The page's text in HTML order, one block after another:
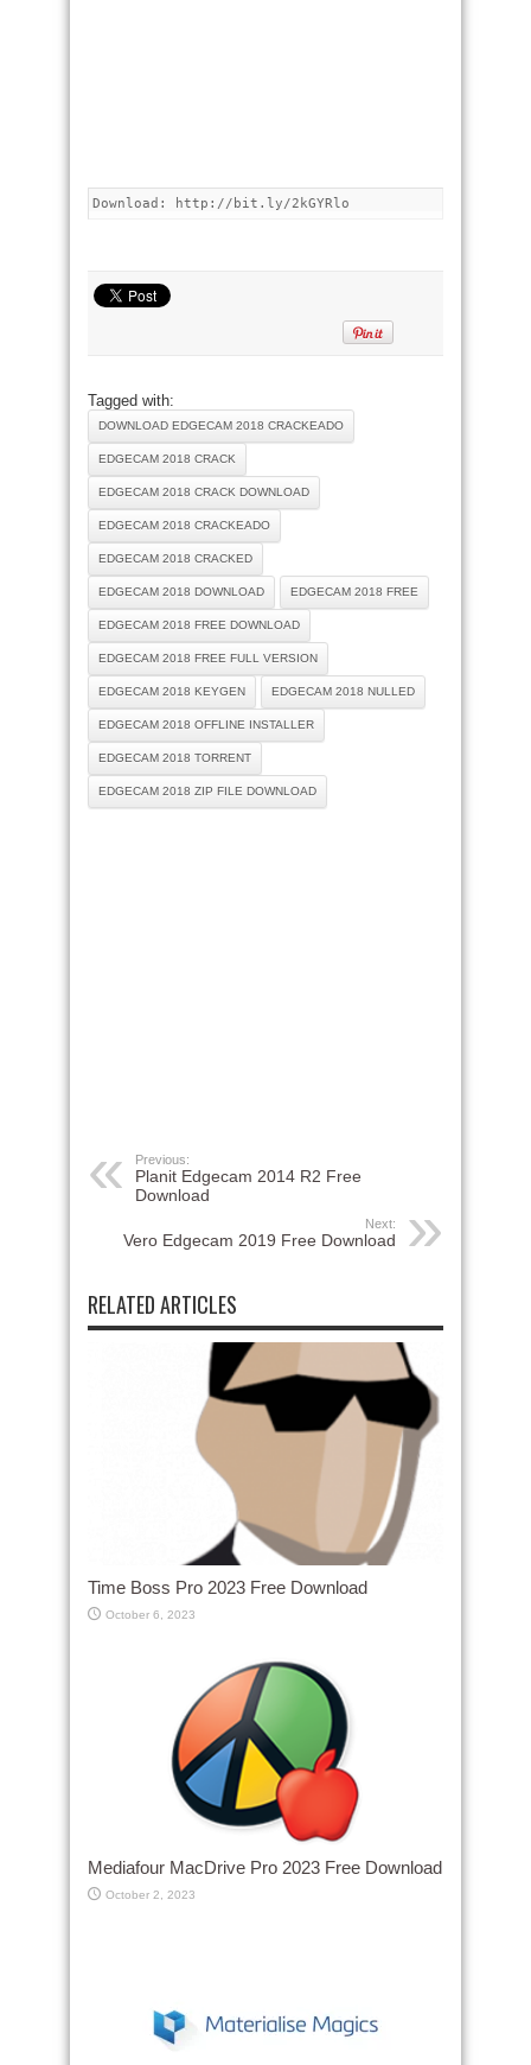
Download: http://bit.ly/2kGYRlo
Tagged with:
DOWNLOAD EDGECAM 2018 CRACKEADO
EDGECAM 2018 CRACK
EDGECAM 2018 CRACK DOWNLOAD
EDGECAM 2018 CRACKEADO
EDGECAM 2018 CRACKED
EDGECAM 2018 DOWNLOAD EDGECAM 2018 FREE
EDGECAM 2018 FREE DOWNLOAD
EDGECAM 2018 FREE FULL VERSION
EDGECAM 2018 KEYGEN EDGECAM 2018 NULLED
EDGECAM 2018 OFFLINE INSTALLER
EDGECAM 2018 TORRENT
EDGECAM 2018 ZIP FILE DOWNLOAD
Previous:
Planit Edgecam 2014 R2 Free
Download
Next:
Vero Edgecam 2019 Free Download
RELATED ARTICLES
Time Boss Pro 2023 Free Download
October 6, 2023
Mediafour MacDrive Pro 2023 Free Download
October 2, 2023